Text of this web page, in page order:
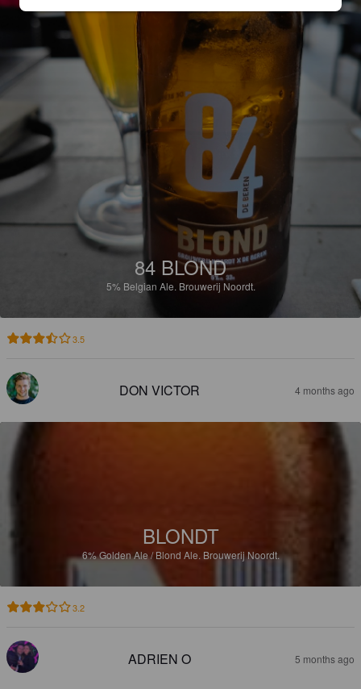
84 BLOND
5% Belgian Ale. Brouwerij Noordt.
3.5
DON VICTOR 4 months ago
BLONDT
6%Golden Ale / Blond Ale. Brouwerij Noordt.
3.2
ADRIEN O 5 months ago